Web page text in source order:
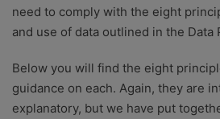
need to comply with the eight
and use of data outlined in the Data
Below you will find the eight
guidance on each. Again, they are
explanatory, but we have put